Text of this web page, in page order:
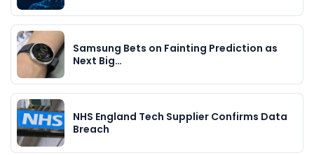
Samsung Bets on Fainting Prediction as
Next Big…
NHS England Tech Supplier Confirms Data
Breach